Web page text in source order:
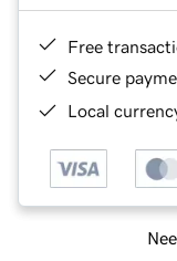
Free
Secure
Local